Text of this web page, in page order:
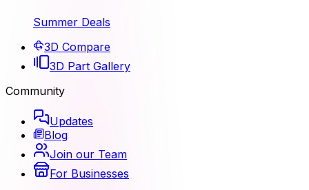
Summer Deals
3D Compare
3D Part Gallery
Community
Updates
Blog
Join our Team
For Businesses